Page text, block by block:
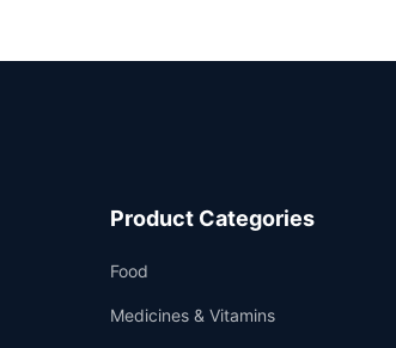
Product Categories
Food
Medicines & Vitamins